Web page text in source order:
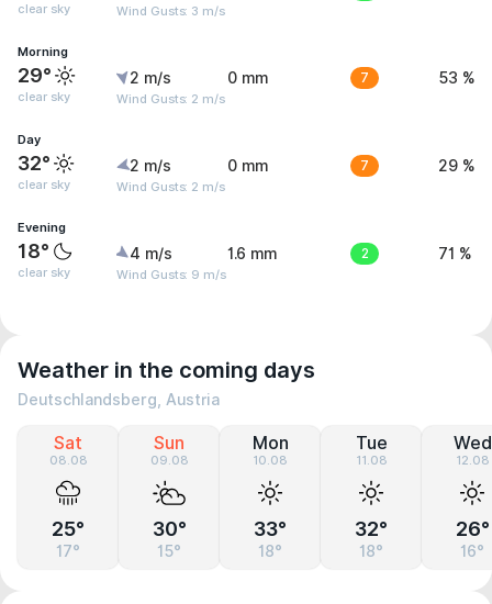
clear sky Wind Gusts: 3 m/s
Morning
29°
clear sky
2 m/s
Wind Gusts: 2 m/s
0 mm 7 53 %
Day
32°
clear sky
2 m/s
Wind Gusts: 2 m/s
0 mm 7 29 %
Evening
18°
clear sky
4 m/s
Wind Gusts: 9 m/s
1.6 mm 2 71 %
Weather in the coming days
Deutschlandsberg, Austria
Sat
08.08
25°
17°
Sun
09.08
30°
15°
Mon
10.08
33°
18°
Tue
11.08
32°
18°
Wed
12.08
26°
16°